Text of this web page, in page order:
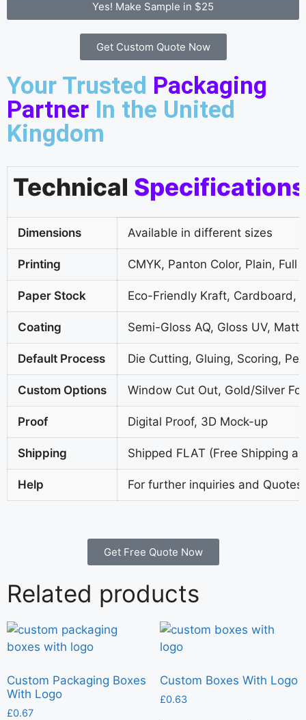
Yes! Make Sample in $25
Get Custom Quote Now
Your Trusted Packaging
Partner In the United
Kingdom
Technical Specifications
Dimensions Available in different sizes
Printing CMYK, Panton Color, Plain, Full
Paper Stock Eco-Friendly Kraft, Cardboard,
Coating Semi-Gloss AQ, Gloss UV,
Default Process Die Cutting, Gluing, Scoring,
Custom Options Window Cut Out, Gold/Silver
Proof Digital Proof, 3D Mock-up
Shipping Shipped FLAT (Free Shipping
Help For further inquiries and
Get Free Quote Now
Related products
Custom Packaging Boxes
With Logo
£0.67
Custom Boxes With Logo
£0.63